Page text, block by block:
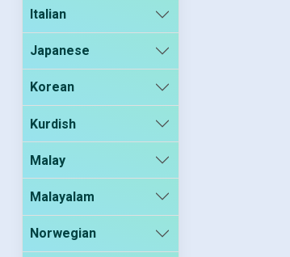
Italian
Japanese
Korean
Kurdish
Malay
Malayalam
Norwegian